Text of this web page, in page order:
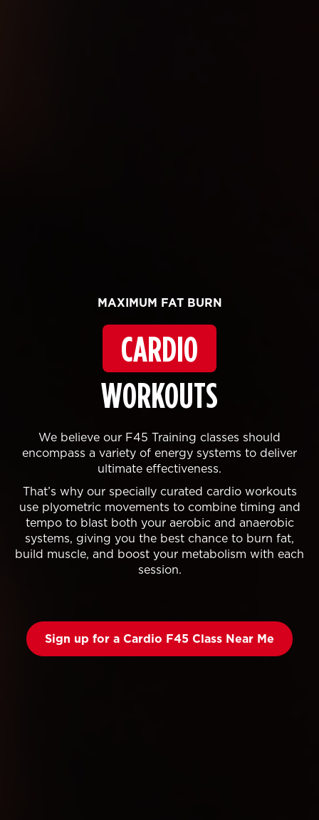
MAXIMUM FAT BURN
CARDIO
WORKOUTS
We believe our F45 Training classes should
encompass a variety of energy systems to deliver
ultimate effectiveness.
That’s why our specially curated cardio workouts
use plyometric movements to combine timing and
tempo to blast both your aerobic and anaerobic
systems, giving you the best chance to burn fat,
build muscle, and boost your metabolism with each
session.
Sign up for a Cardio F45 Class Near Me